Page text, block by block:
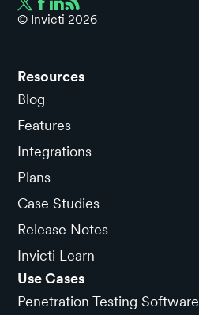
© Invicti 2026
Resources
Blog
Features
Integrations
Plans
Case Studies
Release Notes
Invicti Learn
Use Cases
Penetration Testing Software